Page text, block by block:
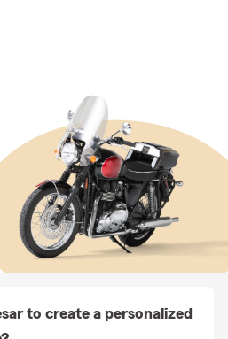
to create a personalized